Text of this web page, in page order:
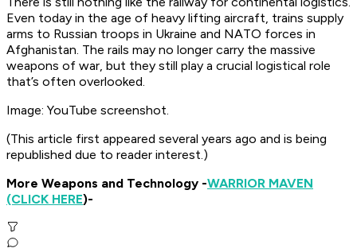
Even today in the age of heavy lifting aircraft, trains supply
arms to Russian troops in Ukraine and NATO forces in
Afghanistan. The rails may no longer carry the massive
weapons of war, but they still play a crucial logistical role
that’s often overlooked.
Image: YouTube screenshot.
(This article first appeared several years ago and is being
republished due to reader interest.)
More Weapons and Technology -WARRIOR MAVEN
(CLICK HERE)-